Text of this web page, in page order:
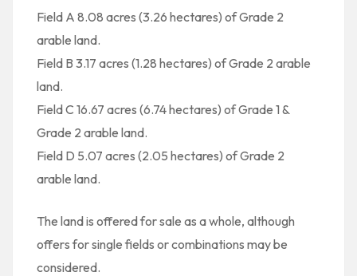
Field A 8.08 acres (3.26 hectares) of Grade 2
arable land.
Field B 3.17 acres (1.28 hectares) of Grade 2 arable
land.
Field C 16.67 acres (6.74 hectares) of Grade 1 &
Grade 2 arable land.
Field D 5.07 acres (2.05 hectares) of Grade 2
arable land.
The land is offered for sale as a whole, although
offers for single fields or combinations may be
considered.